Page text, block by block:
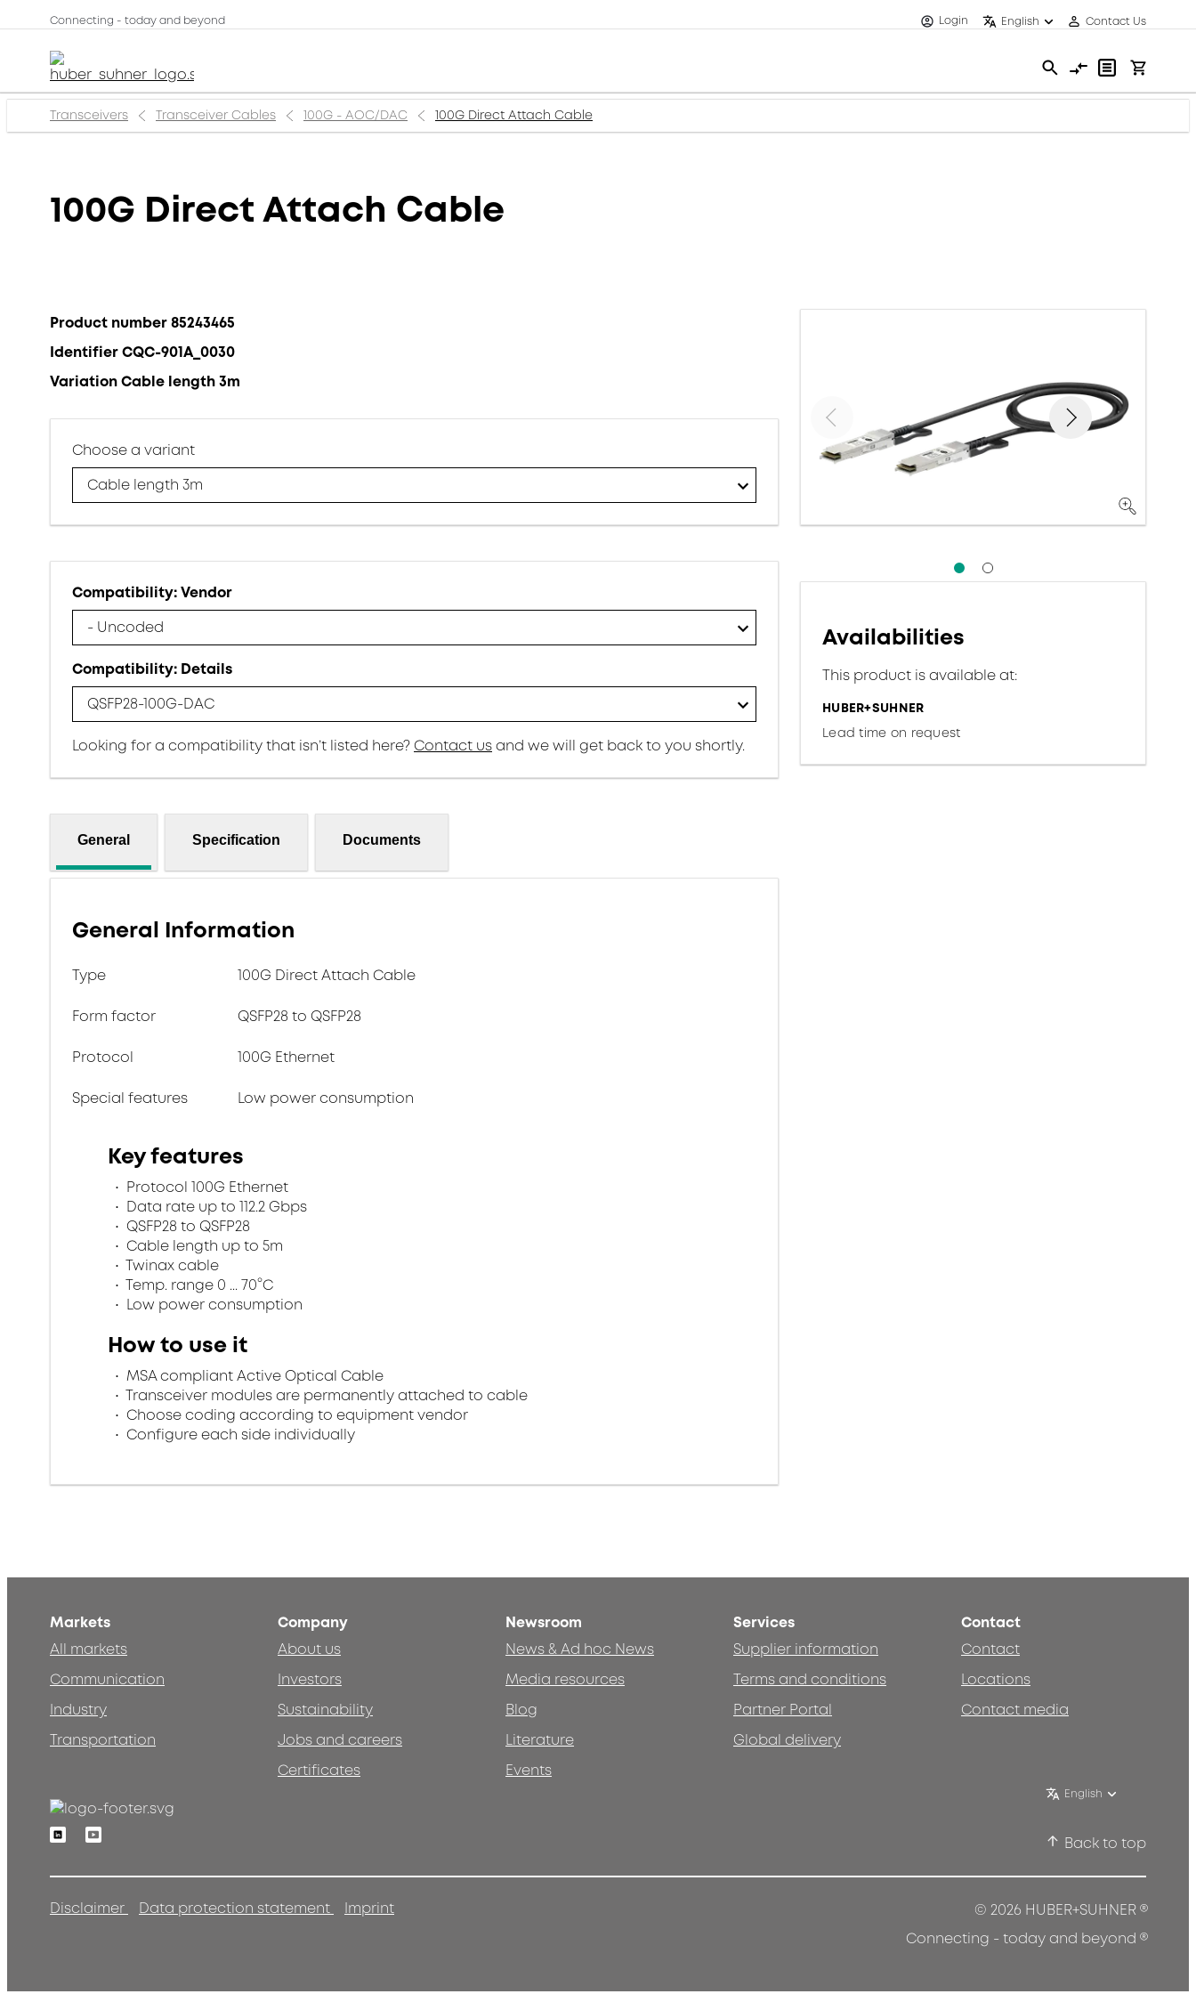
Connecting - today and beyond Login English Contact Us
Transceivers Transceiver Cables 100G - AOC/DAC 100G Direct Attach Cable
100G Direct Attach Cable
Product number 85243465
Identifier CQC-901A_0030
Variation Cable length 3m
Choose a variant
Cable length 3m
Compatibility: Vendor
- Uncoded
Compatibility: Details
QSFP28-100G-DAC
Looking for a compatibility that isn’t listed here?Contact usand we will get back to you shortly.
General Specification Documents
General Information
Type 100G Direct Attach Cable
Form factor QSFP28 to QSFP28
Protocol 100G Ethernet
Special features Low power consumption
Key features
Protocol 100G Ethernet
Data rate up to 112.2 Gbps
QSFP28 to QSFP28
Cable length up to 5m
Twinax cable
Temp. range 0 ... 70°C
Low power consumption
How to use it
MSA compliant Active Optical Cable
Transceiver modules are permanently attached to cable
Choose coding according to equipment vendor
Configure each side individually
Availabilities
This product is available at:
HUBER+SUHNER
Lead time on request
Markets
All markets
Communication
Industry
Transportation
Company
About us
Investors
Sustainability
Jobs and careers
Certificates
Newsroom
News & Ad hoc News
Media resources
Blog
Literature
Events
Services
Supplier information
Terms and conditions
Partner Portal
Global delivery
Contact
Contact
Locations
Contact media
English
LinkedinYoutube
Back to top
Disclaimer Data protection statement Imprint © 2026 HUBER+SUHNER®
Connecting - today and beyond ®